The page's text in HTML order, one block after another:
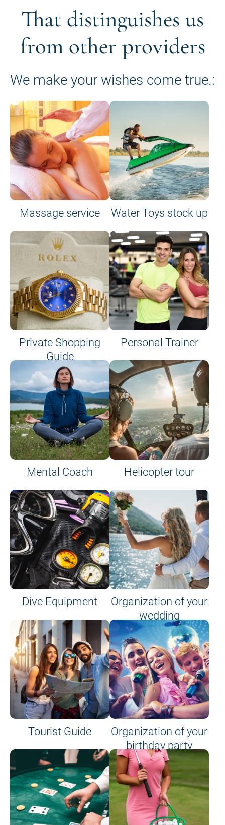
That distinguishes us
from other providers
We make your wishes come true.:
Massage service Water Toys stock up
Private Shopping
Guide
on site or on board
Personal Trainer
Mental Coach Helicopter tour
Dive Equipment
Organization of your
wedding
Tourist Guide
Organization of your
birthday party